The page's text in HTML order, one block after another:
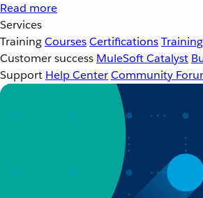
Read more
Services
TrainingCoursesCertifications
Customer success MuleSoft Catalyst
Support Help CenterCommunity